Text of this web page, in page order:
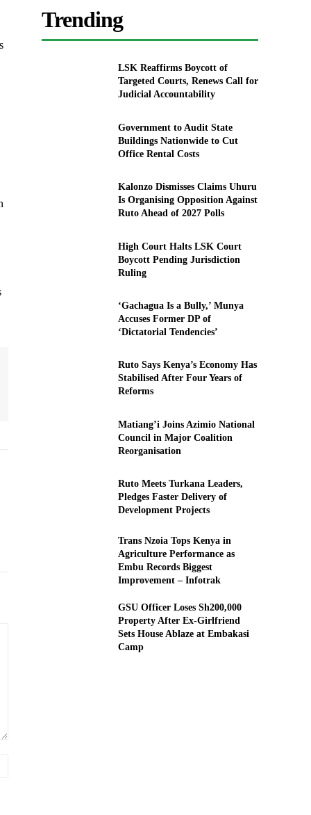
Trending
LSK Reaffirms Boycott of
Targeted Courts, Renews Call for
Judicial Accountability
Government to Audit State
Buildings Nationwide to Cut
Office Rental Costs
Kalonzo Dismisses Claims Uhuru
Is Organising Opposition Against
Ruto Ahead of 2027 Polls
High Court Halts LSK Court
Boycott Pending Jurisdiction
Ruling
‘Gachagua Is a Bully,’ Munya
Accuses Former DP of
‘Dictatorial Tendencies’
Ruto Says Kenya’s Economy Has
Stabilised After Four Years of
Reforms
Matiang’i Joins Azimio National
Council in Major Coalition
Reorganisation
Ruto Meets Turkana Leaders,
Pledges Faster Delivery of
Development Projects
Trans Nzoia Tops Kenya in
Agriculture Performance as
Embu Records Biggest
Improvement – Infotrak
GSU Officer Loses Sh200,000
Property After Ex-Girlfriend
Sets House Ablaze at Embakasi
Camp